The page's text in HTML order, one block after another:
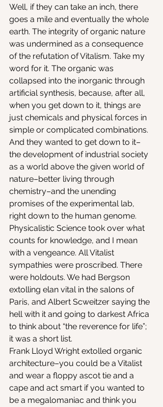
Well, if they can take an inch, there
goes a mile and eventually the whole
earth. The integrity of organic nature
was undermined as a consequence
of the refutation of Vitalism. Take my
word for it. The organic was
collapsed into the inorganic through
artificial synthesis, because, after all,
when you get down to it, things are
just chemicals and physical forces in
simple or complicated combinations.
And they wanted to get down to it–
the development of industrial society
as a world above the given world of
nature–better living through
chemistry–and the unending
promises of the experimental lab,
right down to the human genome.
Physicalistic Science took over what
counts for knowledge, and I mean
with a vengeance. All Vitalist
sympathies were proscribed. There
were holdouts. We had Bergson
extolling elan vital in the salons of
Paris, and Albert Scweitzer saying the
hell with it and going to darkest Africa
to think about “the reverence for life”;
it was a short list.
Frank Lloyd Wright extolled organic
architecture–you could be a Vitalist
and wear a floppy ascot tie and a
cape and act smart if you wanted to
be a megalomaniac and think you